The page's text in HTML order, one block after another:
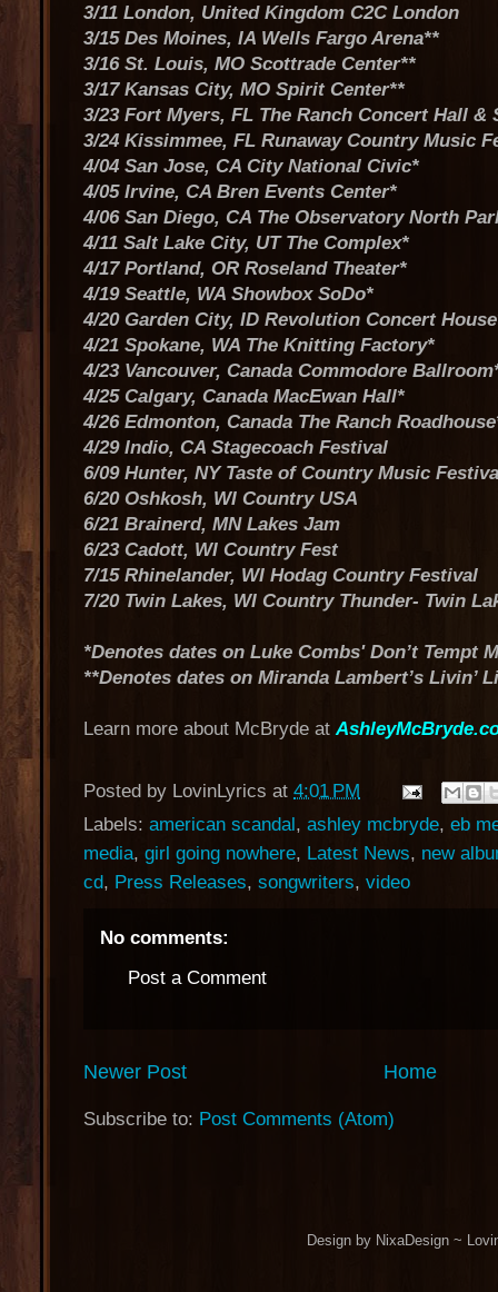
3/11 London, United Kingdom C2C London
3/15 Des Moines, IA Wells Fargo Arena**
3/16 St. Louis, MO Scottrade Center**
3/17 Kansas City, MO Spirit Center**
3/23 Fort Myers, FL The Ranch Concert Hall &
3/24 Kissimmee, FL Runaway Country Music
4/04 San Jose, CA City National Civic*
4/05 Irvine, CA Bren Events Center*
4/06 San Diego, CA The Observatory North
4/11 Salt Lake City, UT The Complex*
4/17 Portland, OR Roseland Theater*
4/19 Seattle, WA Showbox SoDo*
4/20 Garden City, ID Revolution Concert
4/21 Spokane, WA The Knitting Factory*
4/23 Vancouver, Canada Commodore
4/25 Calgary, Canada MacEwan Hall*
4/26 Edmonton, Canada The Ranch
4/29 Indio, CA Stagecoach Festival
6/09 Hunter, NY Taste of Country Music
6/20 Oshkosh, WI Country USA
6/21 Brainerd, MN Lakes Jam
6/23 Cadott, WI Country Fest
7/15 Rhinelander, WI Hodag Country Festival
7/20 Twin Lakes, WI Country Thunder- Twin
*Denotes dates on Luke Combs' Don’t Tempt
**Denotes dates on Miranda Lambert’s Livin’
Learn more about McBryde at
Posted by LovinLyrics at 4:01 PM
Labels: american scandal, ashley mcbryde, eb
media, girl going nowhere, Latest News, new
cd, Press Releases, songwriters, video
No comments:
Post a Comment
Newer Post Home
Subscribe to: Post Comments (Atom)
Design by NixaDesign ~